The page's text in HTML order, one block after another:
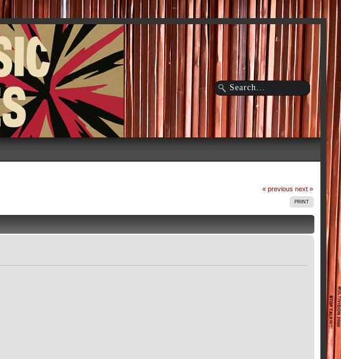
« previous next »
PRINT